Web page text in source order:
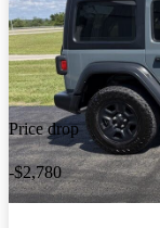
Price drop
-$2,780